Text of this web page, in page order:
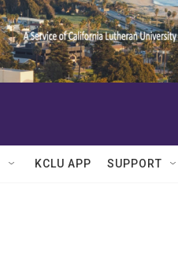
KCLU APP SUPPORT